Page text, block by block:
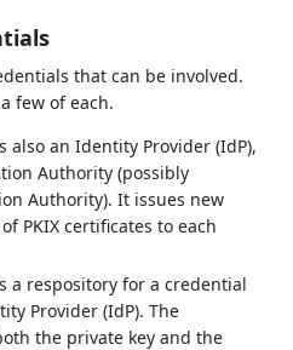
that can be involved.
few of each.
also an Identity Provider (IdP),
Authority (possibly
Authority). It issues new
PKIX certificates to each
a respository for a credential
Provider (IdP). The
the private key and the